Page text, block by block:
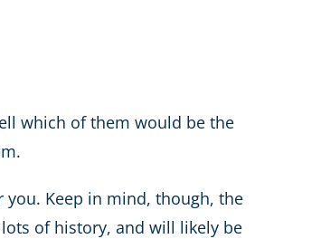
which of them would be the
you. Keep in mind, though, the
of history, and will likely be